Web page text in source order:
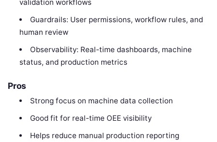
validation workflows
Guardrails: User permissions, workflow rules, and
human review
Observability: Real-time dashboards, machine
status, and production metrics
Pros
Strong focus on machine data collection
Good fit for real-time OEE visibility
Helps reduce manual production reporting